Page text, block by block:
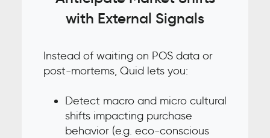
with External Signals
Instead of waiting on POS data or
post-mortems, Quid lets you:
Detect macro and micro cultural
shifts impacting purchase
behavior (e.g. eco-conscious